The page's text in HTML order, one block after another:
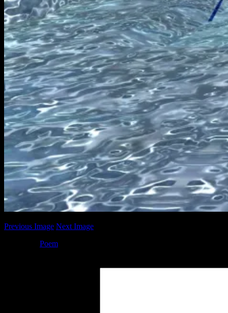
Previous Image Next Image
Poem